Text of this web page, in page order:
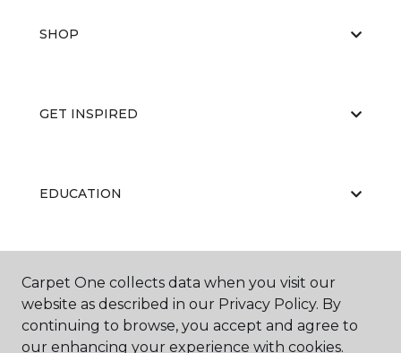
SHOP
GET INSPIRED
EDUCATION
ABOUT US
Carpet One collects data when you visit our
website as described in our Privacy Policy. By
continuing to browse, you accept and agree to
our enhancing your experience with cookies.